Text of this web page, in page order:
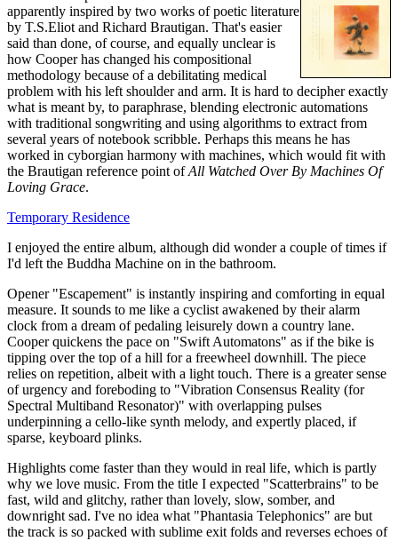
apparently inspired by two works of poetic literature
by T.S.Eliot and Richard Brautigan. That's easier
said than done, of course, and equally unclear is
how Cooper has changed his compositional
methodology because of a debilitating medical
problem with his left shoulder and arm. It is hard to decipher exactly
what is meant by, to paraphrase, blending electronic automations
with traditional songwriting and using algorithms to extract from
several years of notebook scribble. Perhaps this means he has
worked in cyborgian harmony with machines, which would fit with
the Brautigan reference point ofAll Watched Over By Machines Of
Loving Grace.
Temporary Residence
I enjoyed the entire album, although did wonder a couple of times if
I'd left the Buddha Machine on in the bathroom.
Opener "Escapement" is instantly inspiring and comforting in equal
measure. It sounds to me like a cyclist awakened by their alarm
clock from a dream of pedaling leisurely down a country lane.
Cooper quickens the pace on "Swift Automatons" as if the bike is
tipping over the top of a hill for a freewheel downhill. The piece
relies on repetition, albeit with a light touch. There is a greater sense
of urgency and foreboding to "Vibration Consensus Reality (for
Spectral Multiband Resonator)" with overlapping pulses
underpinning a cello-like synth melody, and expertly placed, if
sparse, keyboard plinks.
Highlights come faster than they would in real life, which is partly
why we love music. From the title I expected "Scatterbrains" to be
fast, wild and glitchy, rather than lovely, slow, somber, and
downright sad. I've no idea what "Phantasia Telephonics" are but
the track is so packed with sublime exit folds and reverses echoes of